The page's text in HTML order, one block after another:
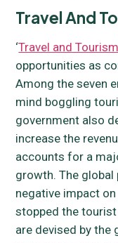
Travel And
‘Travel and
opportunities as
Among the seven
mind boggling
government also
increase the
accounts for a
growth. The global
negative impact
stopped the
are devised by the